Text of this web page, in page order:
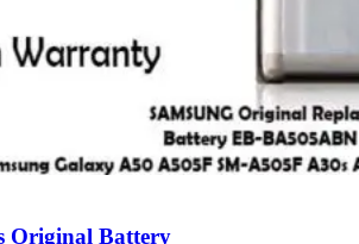
Original Battery